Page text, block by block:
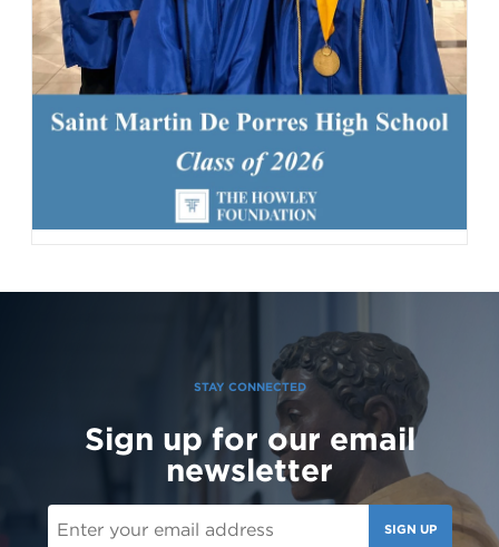
to the Saint Martin family! #schoolcommunity #newschoolyear
STAY CONNECTED
Sign up for our email
newsletter
SIGN UP